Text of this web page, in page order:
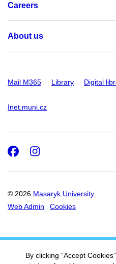
Careers
About us
Mail M365 Library Digital
Inet.muni.cz
© 2026 Masaryk University
Web Admin
Cookies
Facebook
Instagram
By clicking “Accept